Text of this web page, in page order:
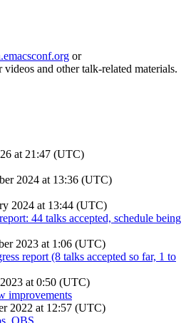
or
videos and other talk-related materials.
at 21:47 (UTC)
2024 at 13:36 (UTC)
2024 at 13:44 (UTC)
44 talks accepted, schedule being
2023 at 1:06 (UTC)
report (8 talks accepted so far, 1 to
at 0:50 (UTC)
improvements
2022 at 12:57 (UTC)